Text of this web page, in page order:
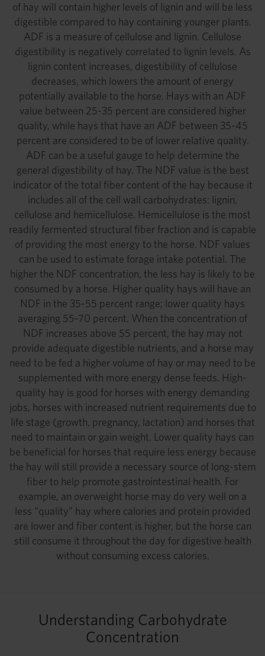
of hay will contain higher levels of lignin and will be less
digestible compared to hay containing younger plants.
ADF is a measure of cellulose and lignin. Cellulose
digestibility is negatively correlated to lignin levels. As
lignin content increases, digestibility of cellulose
decreases, which lowers the amount of energy
potentially available to the horse. Hays with an ADF
value between 25-35 percent are considered higher
quality, while hays that have an ADF between 35-45
percent are considered to be of lower relative quality.
ADF can be a useful gauge to help determine the
general digestibility of hay. The NDF value is the best
indicator of the total fiber content of the hay because it
includes all of the cell wall carbohydrates: lignin,
cellulose and hemicellulose. Hemicellulose is the most
readily fermented structural fiber fraction and is capable
of providing the most energy to the horse. NDF values
can be used to estimate forage intake potential. The
higher the NDF concentration, the less hay is likely to be
consumed by a horse. Higher quality hays will have an
NDF in the 35-55 percent range; lower quality hays
averaging 55-70 percent. When the concentration of
NDF increases above 55 percent, the hay may not
provide adequate digestible nutrients, and a horse may
need to be fed a higher volume of hay or may need to be
supplemented with more energy dense feeds. High-
quality hay is good for horses with energy demanding
jobs, horses with increased nutrient requirements due to
life stage (growth, pregnancy, lactation) and horses that
need to maintain or gain weight. Lower quality hays can
be beneficial for horses that require less energy because
the hay will still provide a necessary source of long-stem
fiber to help promote gastrointestinal health. For
example, an overweight horse may do very well on a
less “quality” hay where calories and protein provided
are lower and fiber content is higher, but the horse can
still consume it throughout the day for digestive health
without consuming excess calories.
Understanding Carbohydrate
Concentration